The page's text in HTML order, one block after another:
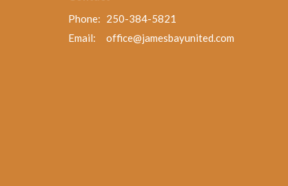
Phone: 250-384-5821
Email: office@jamesbayunited.com